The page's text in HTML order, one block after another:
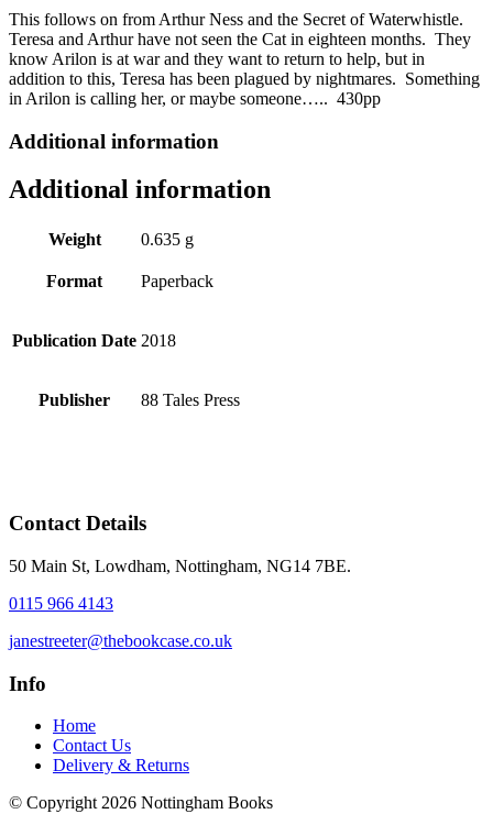
Revenge:
Part
1
by
Wilf
quantity
This follows on from Arthur Ness and the Secret ofWaterwhistle.
Teresa and Arthur have not seen the Cat in eighteen months. They
know Arilon is at war and they want to return to help, but in
addition to this, Teresa has been plagued by nightmares. Something
in Arilon is calling her, or maybe someone….. 430pp
Additional information
Additional information
Weight 0.635 g
Format Paperback
Publication Date 2018
Publisher 88 Tales Press
Contact Details
50 Main St, Lowdham, Nottingham, NG14 7BE.
0115 966 4143
janestreeter@thebookcase.co.uk
Info
Home
Contact Us
Delivery & Returns
© Copyright 2026 Nottingham Books